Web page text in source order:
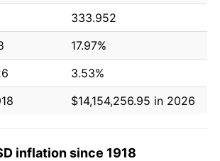
333.952
17.97%
3.53%
$14,154,256.95 in 2026
inflation since 1918